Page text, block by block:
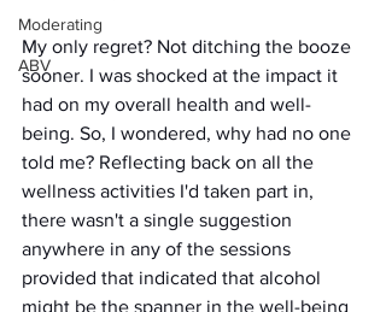
Moderating
ABV
My only regret? Not ditching the booze
sooner. I was shocked at the impact it
had on my overall health and well-
being. So, I wondered, why had no one
told me? Reflecting back on all the
wellness activities I'd taken part in,
there wasn't a single suggestion
anywhere in any of the sessions
provided that indicated that alcohol
might be the spanner in the well-being